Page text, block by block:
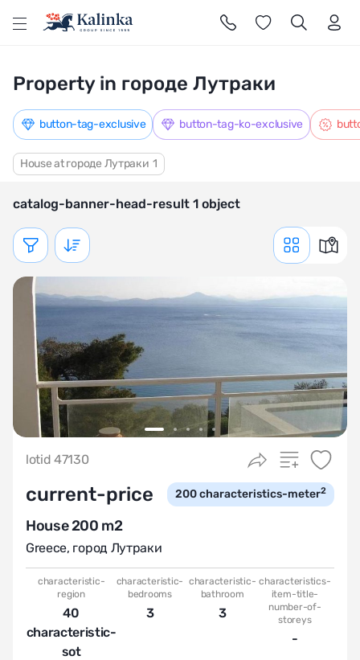
Property in городе Лутраки
Показать фильтр
catalog-banner-head-result 1 object
House at городе Лутраки 1
button-tag-exclusive button-tag-ko-exclusive
lotid 47130
current-price 200characteristics-meter2
House 200 m2
Greece, город Лутраки
characteristic-
region
40
characteristic-
sot
characteristic-
bedrooms
3
characteristic-
bathroom
3
characteristics-
item-title-
number-of-
storeys
-